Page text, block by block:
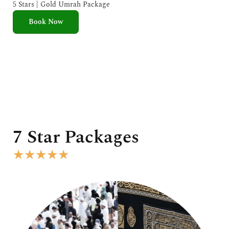
e
5 Stars | Gold Umrah Package
Book Now
7 Star Packages
★★★★★
e
d
5
o